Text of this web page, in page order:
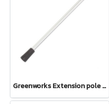
Greenworks Extension pole assembly 24V and 40V